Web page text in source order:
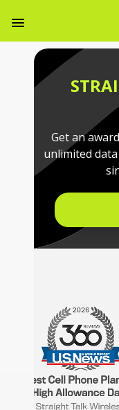
To
Main
Content
Get an
unlimited